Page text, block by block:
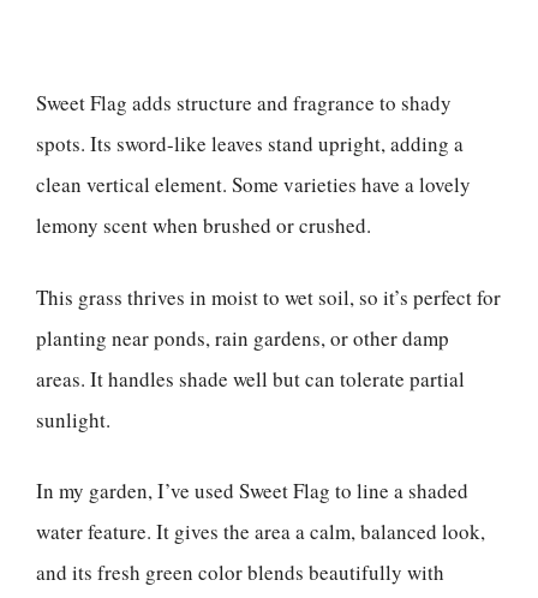
Sweet Flag adds structure and fragrance to shady
spots. Its sword-like leaves stand upright, adding a
clean vertical element. Some varieties have a lovely
lemony scent when brushed or crushed.
This grass thrives in moist to wet soil, so it’s perfect for
planting near ponds, rain gardens, or other damp
areas. It handles shade well but can tolerate partial
sunlight.
In my garden, I’ve used Sweet Flag to line a shaded
water feature. It gives the area a calm, balanced look,
and its fresh green color blends beautifully with